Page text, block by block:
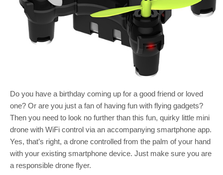
Do you have a birthday coming up for a good friend or loved
one? Or are you just a fan of having fun with flying gadgets?
Then you need to look no further than this fun, quirky little mini
drone with WiFi control via an accompanying smartphone app.
Yes, that’s right, a drone controlled from the palm of your hand
with your existing smartphone device. Just make sure you are
a responsible drone flyer.